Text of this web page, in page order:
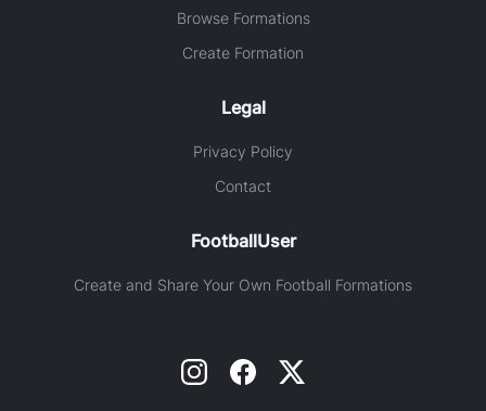
Browse Formations
Create Formation
Legal
Privacy Policy
Contact
FootballUser
Create and Share Your Own Football Formations